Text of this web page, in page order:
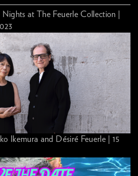
at The Feuerle Collection |
Ikemura and Désiré Feuerle | 15